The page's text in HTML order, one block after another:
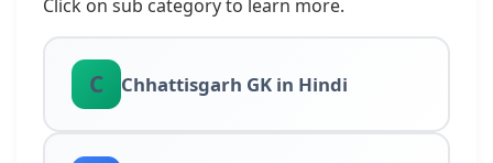
Click on sub category to learn more.
C Chhattisgarh GK in Hindi